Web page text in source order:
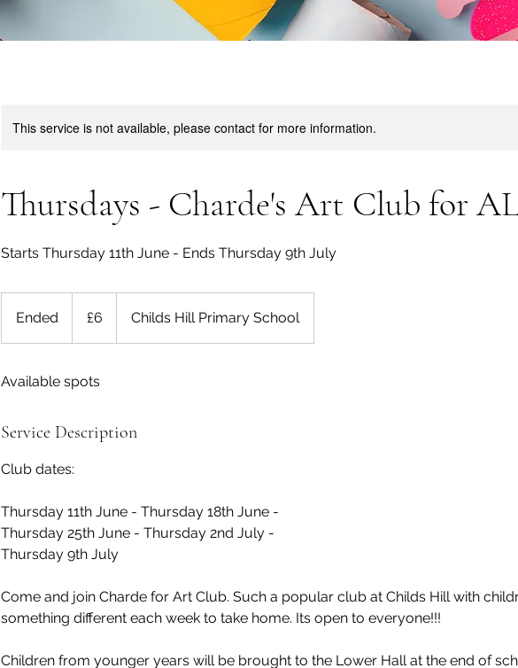
This service is not available, please contact for more information.
Thursdays - Charde's Art Club for
Starts Thursday 11th June - Ends Thursday 9th July
Ended
e
pounds
£6 Childs Hill Primary School
Available spots
Service Description
Club dates:
Thursday 11th June - Thursday 18th June -
Thursday 25th June - Thursday 2nd July -
Thursday 9th July
Come and join Charde for Art Club. Such a popular club at Childs Hill with
something different each week to take home. Its open to everyone!!!
Children from younger years will be brought to the Lower Hall at the end of